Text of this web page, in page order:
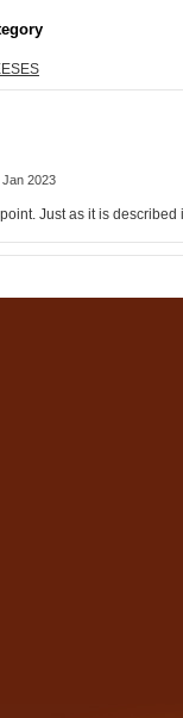
Jan 2023
Just as it is described